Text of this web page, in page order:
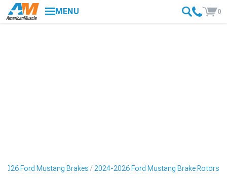
MENU 0
2026 Ford Mustang Brakes 2024-2026 Ford Mustang Brake Rotors